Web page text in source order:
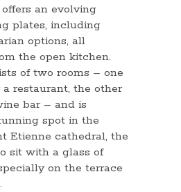
an evolving
plates, including
options, all
the open kitchen.
of two rooms – one
restaurant, the other
bar – and is
spot in the
Etienne cathedral, the
sit with a glass of
on the terrace